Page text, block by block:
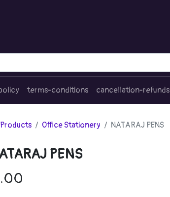
terms-conditions cancellation-refunds
Office Stationery NATARAJ PENS
PENS